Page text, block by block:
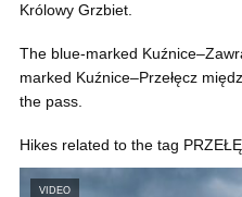
Królowy Grzbiet.
The blue-marked
marked Kuźnice–Przełęcz
the pass.
Hikes related to the tag
VIDEO